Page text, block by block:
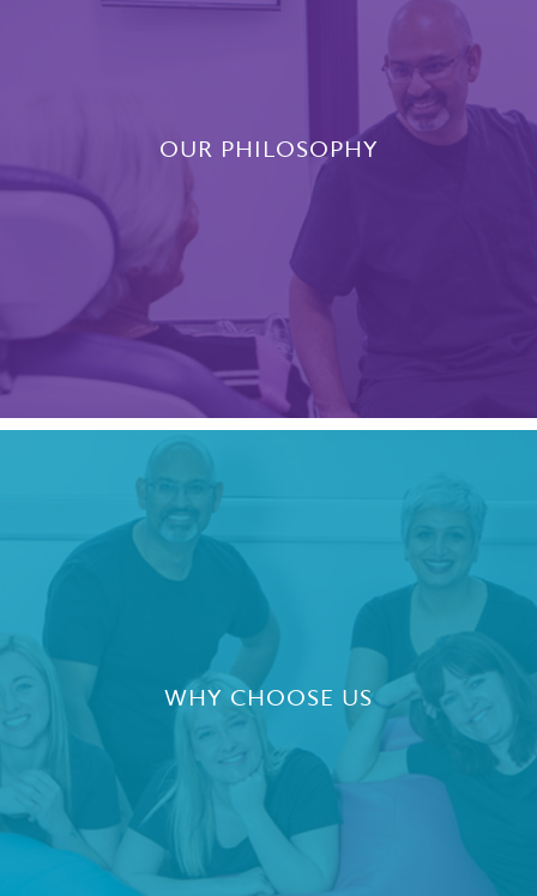
OUR PHILOSOPHY
WHY CHOOSE US